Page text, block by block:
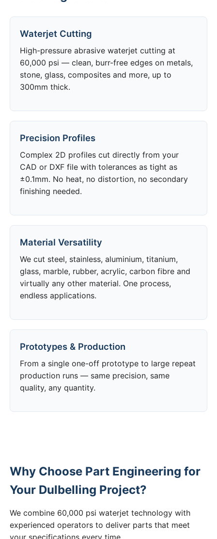
Waterjet Cutting
High-pressure abrasive waterjet cutting at
60,000 psi — clean, burr-free edges on metals,
stone, glass, composites and more, up to
300mm thick.
Precision Profiles
Complex 2D profiles cut directly from your
CAD or DXF file with tolerances as tight as
±0.1mm. No heat, no distortion, no secondary
finishing needed.
Material Versatility
We cut steel, stainless, aluminium, titanium,
glass, marble, rubber, acrylic, carbon fibre and
virtually any other material. One process,
endless applications.
Prototypes & Production
From a single one-off prototype to large repeat
production runs — same precision, same
quality, any quantity.
Why Choose Part Engineering for
Your Dulbelling Project?
We combine 60,000 psi waterjet technology with
experienced operators to deliver parts that meet
your specifications every time.